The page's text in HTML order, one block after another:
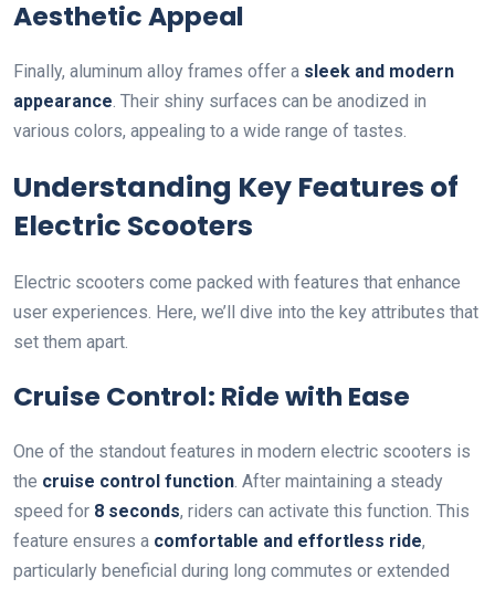
Aesthetic Appeal
Finally, aluminum alloy frames offer a sleek and modern
appearance. Their shiny surfaces can be anodized in
various colors, appealing to a wide range of tastes.
Understanding Key Features of
Electric Scooters
Electric scooters come packed with features that enhance
user experiences. Here, we’ll dive into the key attributes that
set them apart.
Cruise Control: Ride with Ease
One of the standout features in modern electric scooters is
the cruise control function. After maintaining a steady
speed for 8 seconds, riders can activate this function. This
feature ensures a comfortable and effortless ride,
particularly beneficial during long commutes or extended